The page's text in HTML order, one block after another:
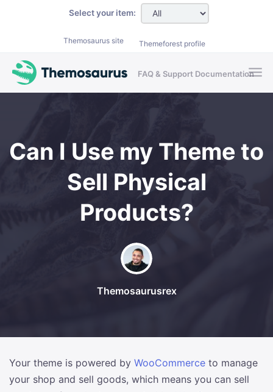
Skip to main content
Select your item:
Themosaurus site Themeforest profile
FAQ & Support Documentation
Can I Use my Theme to
Sell Physical
Products?
Themosaurusrex
Your theme is powered by WooCommerce to manage
your shop and sell goods, which means you can sell